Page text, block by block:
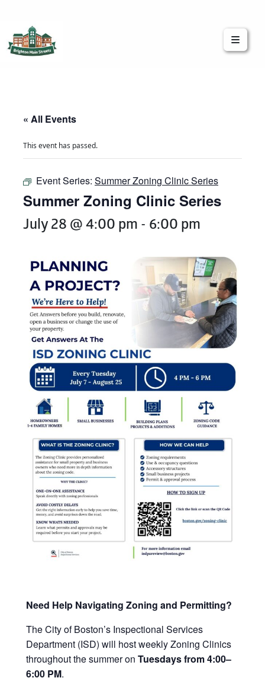
« All Events
This event has passed.
Event Series: Summer Zoning Clinic Series
Summer Zoning Clinic Series
July 28 @ 4:00 pm - 6:00 pm
Need Help Navigating Zoning and Permitting?
The City of Boston’s Inspectional Services
Department (ISD) will host weekly Zoning Clinics
throughout the summer on Tuesdays from 4:00–
6:00 PM.